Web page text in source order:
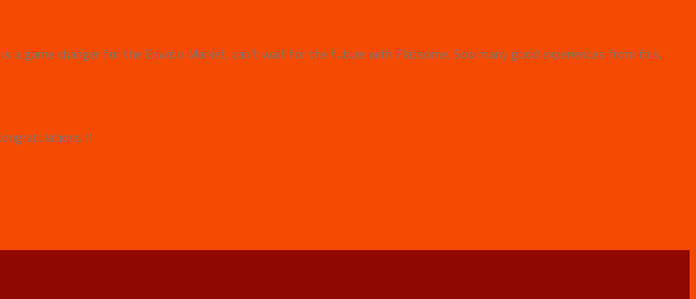
a game changer for the Envato Market, can’t wait for the future with Flatsome. Soo many good experiences from this,
!!